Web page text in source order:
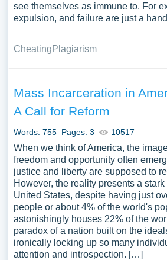
see themselves as immune to. For
expulsion, and failure are just a
CheatingPlagiarism
Mass Incarceration in
A Call for Reform
Words: 755 Pages: 3 10517
When we think of America, the
freedom and opportunity often
justice and liberty are supposed to
However, the reality presents a
United States, despite having just
people or about 4% of the world's
astonishingly houses 22% of the
paradox of a nation built on the
ironically locking up so many
attention and introspection. […]